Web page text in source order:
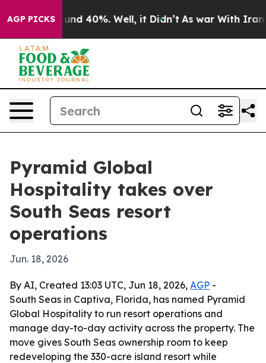
AGP PICKSAround 40%. Well, it Didn’t As war With Iran
Pyramid Global
Hospitality takes over
South Seas resort
operations
Jun. 18, 2026
By AI, Created 13:03 UTC, Jun 18, 2026, AGP -
South Seas in Captiva, Florida, has named Pyramid
Global Hospitality to run resort operations and
manage day-to-day activity across the property. The
move gives South Seas ownership room to keep
redeveloping the 330-acre island resort while